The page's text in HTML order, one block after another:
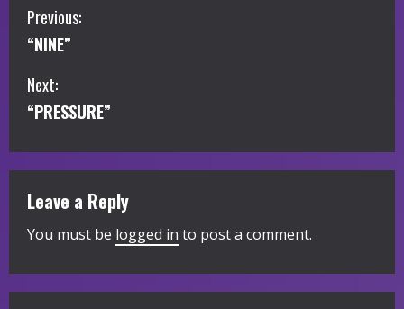
C
o
n
i
n
u
e
Previous:
“NINE”
Next:
“PRESSURE”
Leave a Reply
You must be logged in to post a comment.